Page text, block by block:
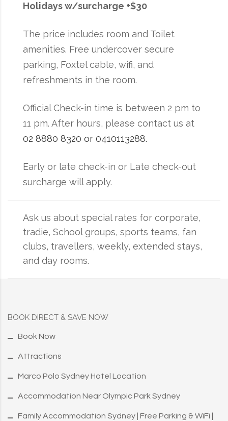
Holidays w/surcharge +$30
The price includes room and Toilet
amenities. Free undercover secure
parking, Foxtel cable, wifi, and
refreshments in the room.
Official Check-in time is between 2 pm to
11 pm. After hours, please contact us at
02 8880 8320 or 0410113288.
Early or late check-in or Late check-out
surcharge will apply.
Ask us about special rates for corporate,
tradie, School groups, sports teams, fan
clubs, travellers, weekly, extended stays,
and day rooms.
BOOK DIRECT & SAVE NOW
Book Now
Attractions
Marco Polo Sydney Hotel Location
Accommodation Near Olympic Park Sydney
Family Accommodation Sydney | Free Parking & WiFi |